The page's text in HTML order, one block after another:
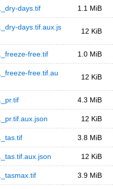
days.tif 1.1 MiB
days.tif.aux.js
12 KiB
free.tif 1.0 MiB
free.tif.au
12 KiB
4.3 MiB
12 KiB
3.8 MiB
12 KiB
3.9 MiB